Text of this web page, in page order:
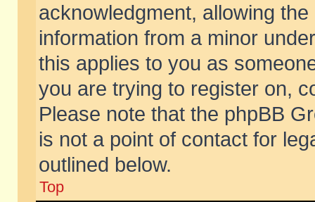
acknowledgment, allowing
information from a minor
this applies to you as
you are trying to register on,
Please note that the phpBB
is not a point of contact for
outlined below.
Top